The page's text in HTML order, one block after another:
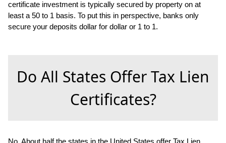
certificate investment is typically secured by property on at
least a 50 to 1 basis. To put this in perspective, banks only
secure your deposits dollar for dollar or 1 to 1.
Do All States Offer Tax Lien
Certificates?